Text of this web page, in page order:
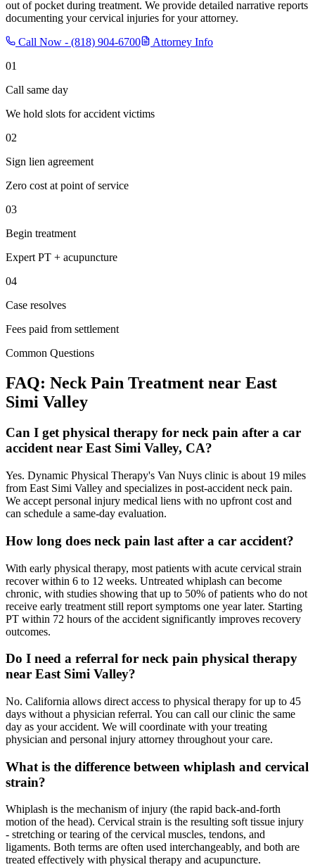
out of pocket during treatment. We provide detailed narrative reports
documenting your cervical injuries for your attorney.
Call Now - (818) 904-6700
Attorney Info
01
Call same day
We hold slots for accident victims
02
Sign lien agreement
Zero cost at point of service
03
Begin treatment
Expert PT + acupuncture
04
Case resolves
Fees paid from settlement
Common Questions
FAQ: Neck Pain Treatment near East
Simi Valley
Can I get physical therapy for neck pain after a car
accident near East Simi Valley, CA?
Yes. Dynamic Physical Therapy's Van Nuys clinic is about 19 miles
from East Simi Valley and specializes in post-accident neck pain.
We accept personal injury medical liens with no upfront cost and
can schedule a same-day evaluation.
How long does neck pain last after a car accident?
With early physical therapy, most patients with acute cervical strain
recover within 6 to 12 weeks. Untreated whiplash can become
chronic, with studies showing that up to 50% of patients who do not
receive early treatment still report symptoms one year later. Starting
PT within 72 hours of the accident significantly improves recovery
outcomes.
Do I need a referral for neck pain physical therapy
near East Simi Valley?
No. California allows direct access to physical therapy for up to 45
days without a physician referral. You can call our clinic the same
day as your accident. We will coordinate with your treating
physician and personal injury attorney throughout your care.
What is the difference between whiplash and cervical
strain?
Whiplash is the mechanism of injury (the rapid back-and-forth
motion of the head). Cervical strain is the resulting soft tissue injury
- stretching or tearing of the cervical muscles, tendons, and
ligaments. Both terms are often used interchangeably, and both are
treated effectively with physical therapy and acupuncture.